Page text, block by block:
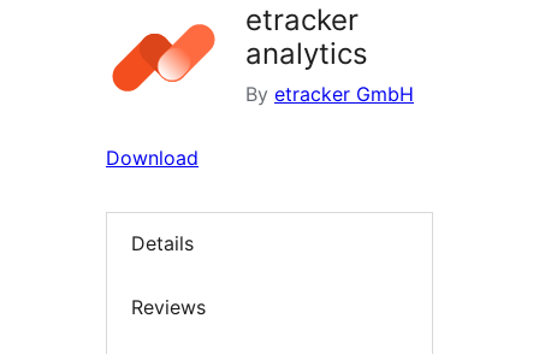
etracker
analytics
By etracker GmbH
Download
Details
Reviews